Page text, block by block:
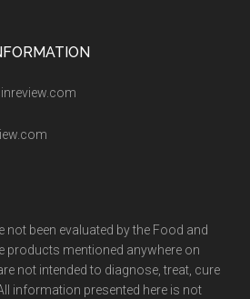
not been evaluated by the Food and
products mentioned anywhere on
not intended to diagnose, treat, cure
information presented here is not